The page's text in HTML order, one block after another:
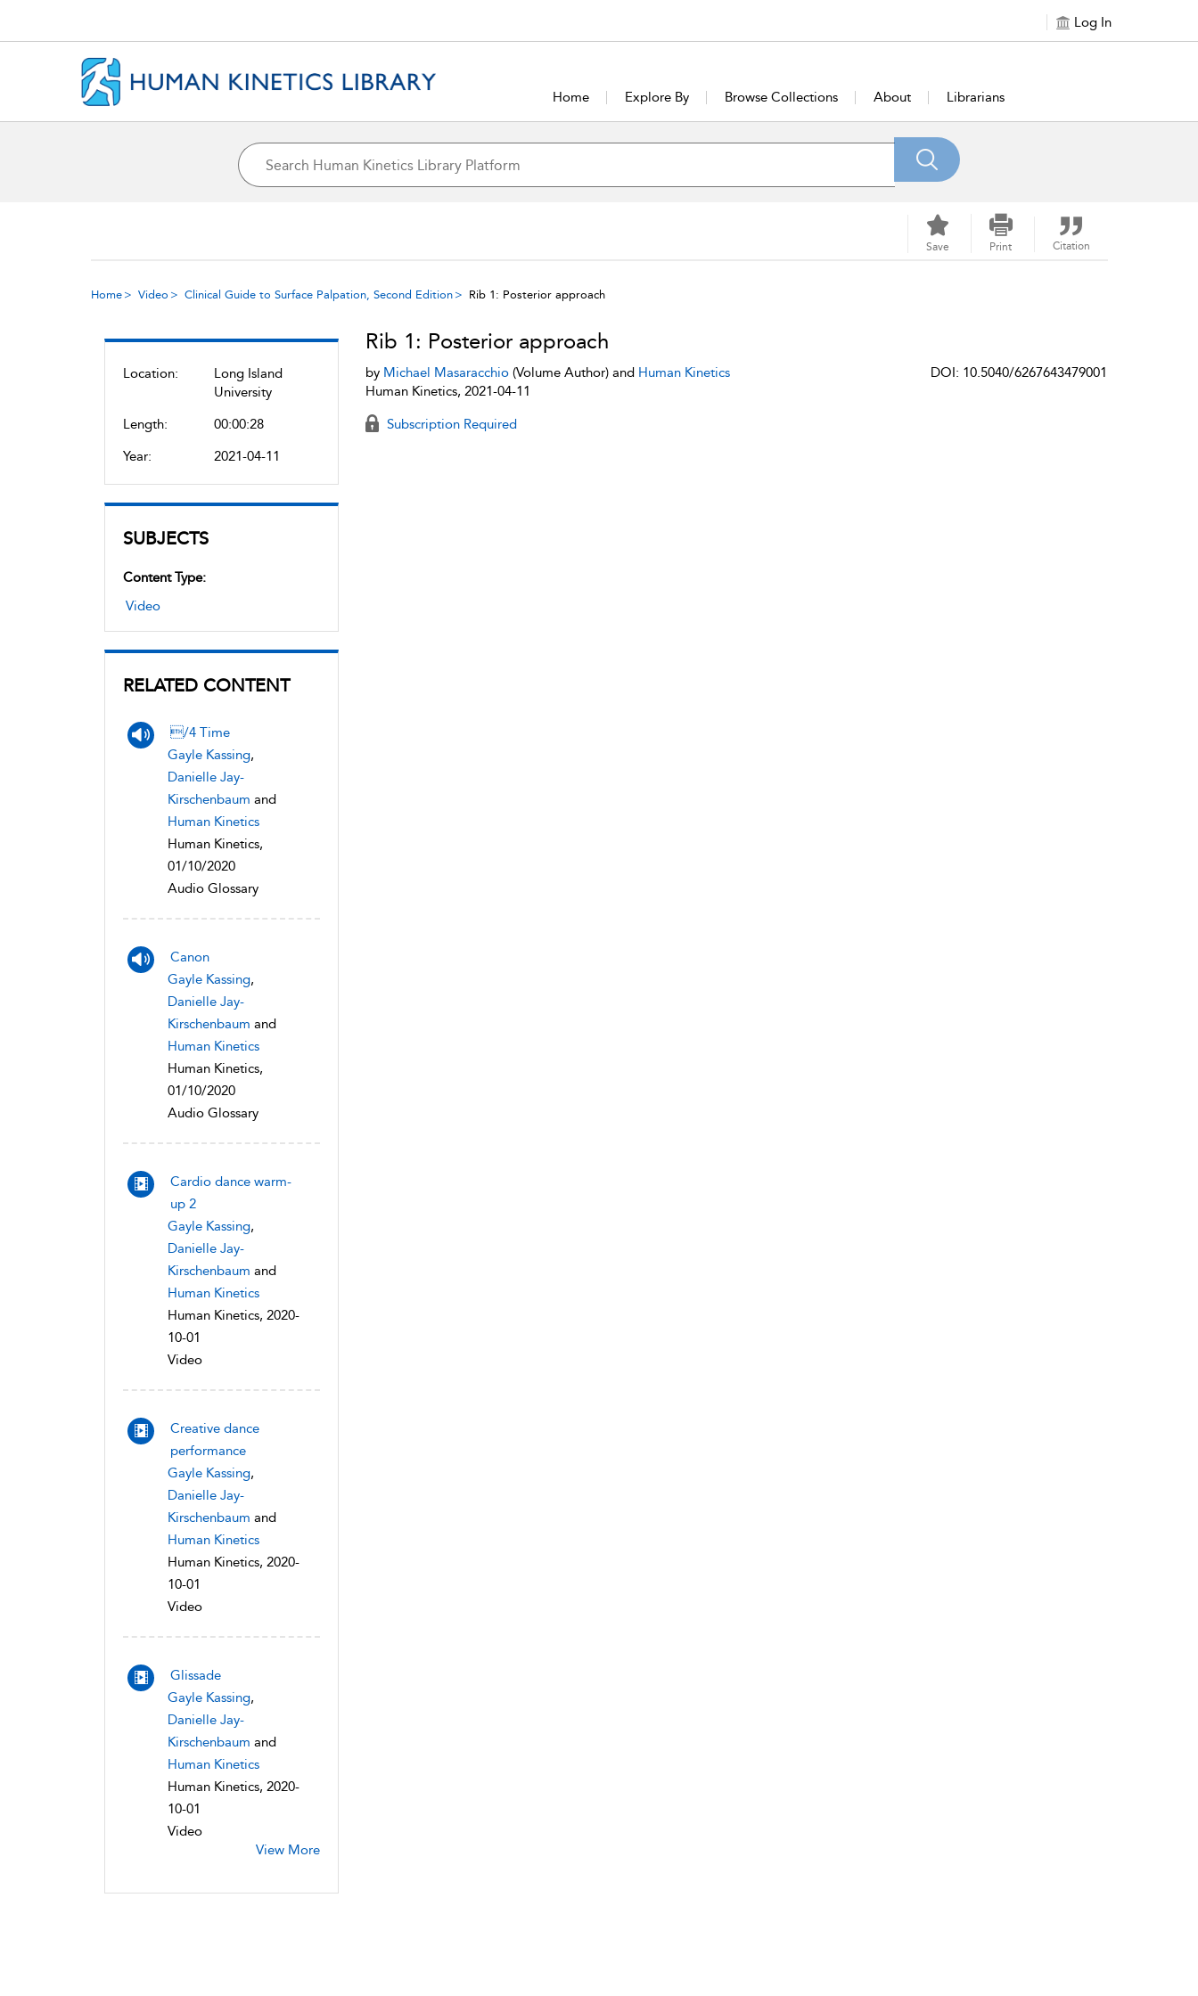
Log In
Home Explore By Browse Collections About Librarians
Save Print Citation
Home Video Clinical Guide to Surface Palpation, Second Edition Rib 1: Posterior approach
Location:
Long Island
University
Length:
00:00:28
Year:
2021-04-11
SUBJECTS
Content Type:
Video
RELATED CONTENT
/4 Time
Gayle Kassing,
Danielle Jay-
Kirschenbaum and
Human Kinetics
Human Kinetics,
01/10/2020
Audio Glossary
Canon
Gayle Kassing,
Danielle Jay-
Kirschenbaum and
Human Kinetics
Human Kinetics,
01/10/2020
Audio Glossary
Cardio dance warm-
up 2
Gayle Kassing,
Danielle Jay-
Kirschenbaum and
Human Kinetics
Human Kinetics, 2020-
10-01
Video
Creative dance
performance
Gayle Kassing,
Danielle Jay-
Kirschenbaum and
Human Kinetics
Human Kinetics, 2020-
10-01
Video
Glissade
Gayle Kassing,
Danielle Jay-
Kirschenbaum and
Human Kinetics
Human Kinetics, 2020-
10-01
Video
View More
Rib 1: Posterior approach
by Michael Masaracchio(Volume Author) and Human Kinetics
Human Kinetics, 2021-04-11
DOI: 10.5040/6267643479001
Subscription Required